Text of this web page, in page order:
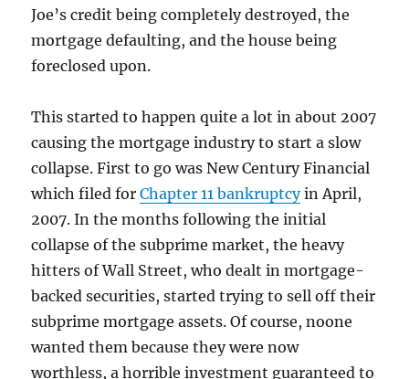
Joe’s credit being completely destroyed, the
mortgage defaulting, and the house being
foreclosed upon.
This started to happen quite a lot in about 2007
causing the mortgage industry to start a slow
collapse. First to go was New Century Financial
which filed forChapter 11 bankruptcyin April,
2007. In the months following the initial
collapse of the subprime market, the heavy
hitters of Wall Street, who dealt in mortgage-
backed securities, started trying to sell off their
subprime mortgage assets. Of course, noone
wanted them because they were now
worthless, a horrible investment guaranteed to